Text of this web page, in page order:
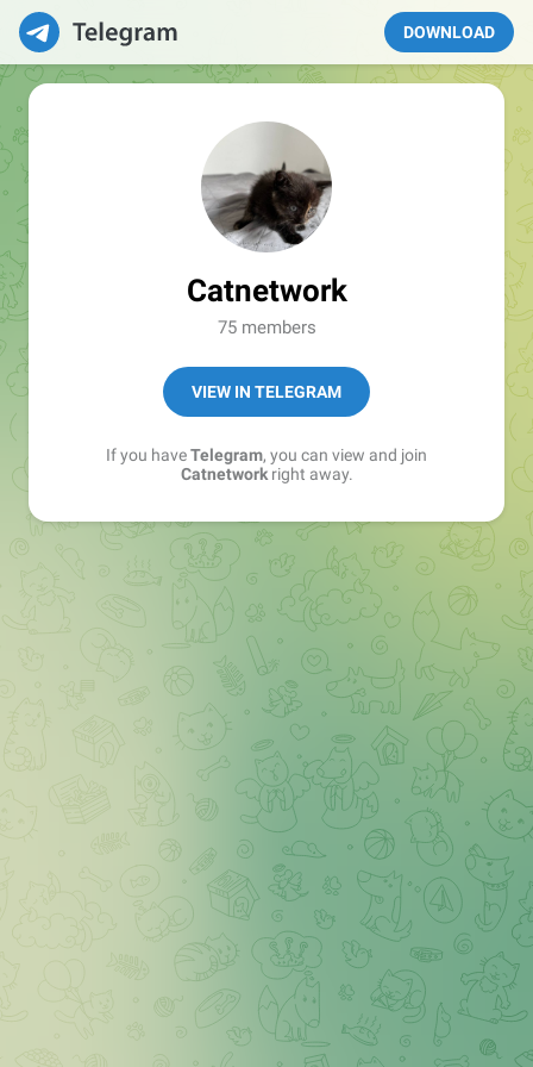
DOWNLOAD
Catnetwork
75 members
VIEW IN TELEGRAM
If you haveTelegram, you can view and join
Catnetworkright away.